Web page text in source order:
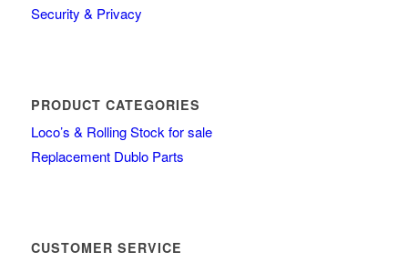
Security & Privacy
PRODUCT CATEGORIES
Loco’s & Rolling Stock for sale
Replacement Dublo Parts
CUSTOMER SERVICE